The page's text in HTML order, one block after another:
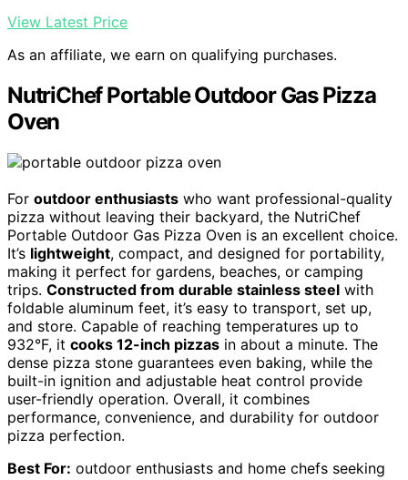
View Latest Price
As an affiliate, we earn on qualifying purchases.
NutriChef Portable Outdoor Gas Pizza
Oven
For outdoor enthusiasts who want professional-quality
pizza without leaving their backyard, the NutriChef
Portable Outdoor Gas Pizza Oven is an excellent choice.
It’s lightweight, compact, and designed for portability,
making it perfect for gardens, beaches, or camping
trips. Constructed from durable stainless steel with
foldable aluminum feet, it’s easy to transport, set up,
and store. Capable of reaching temperatures up to
932°F, it cooks 12-inch pizzas in about a minute. The
dense pizza stone guarantees even baking, while the
built-in ignition and adjustable heat control provide
user-friendly operation. Overall, it combines
performance, convenience, and durability for outdoor
pizza perfection.
Best For: outdoor enthusiasts and home chefs seeking